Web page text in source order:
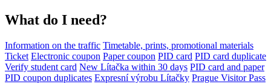
What do I need?
Information on the traffic Timetable, prints, promotional materials
Ticket Electronic coupon Paper coupon PID card PID card duplicate
Verify student card New Lítačka within 30 days PID card and paper
PID coupon duplicates Expresní výrobu Lítačky Prague Visitor Pass